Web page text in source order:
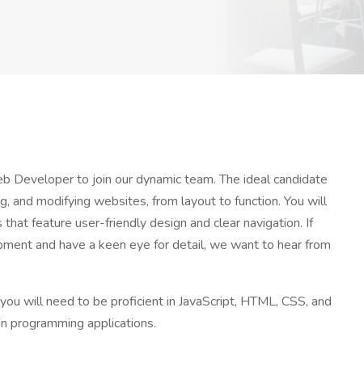
Developer to join our dynamic team. The ideal candidate
and modifying websites, from layout to function. You will
feature user-friendly design and clear navigation. If
and have a keen eye for detail, we want to hear from
will need to be proficient in JavaScript, HTML, CSS, and
programming applications.